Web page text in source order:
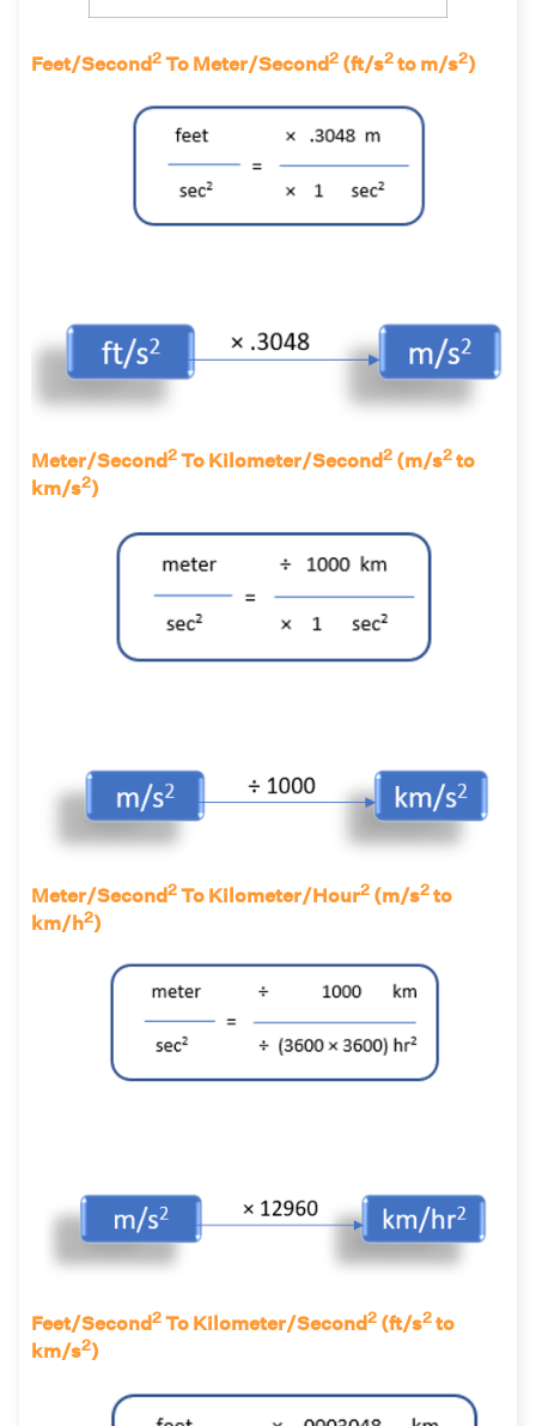
Feet/Second2To Meter/Second2 (ft/s2to m/s2)
Meter/Second2To Kilometer/Second2 (m/s2to
km/s2)
Meter/Second2To Kilometer/Hour2 (m/s2to
km/h2)
Feet/Second2To Kilometer/Second2 (ft/s2to
km/s2)